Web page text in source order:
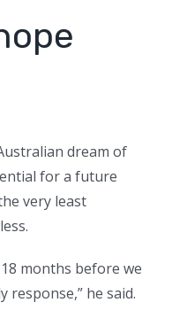
dream of
for a future
very least
months before we
response,” he said.